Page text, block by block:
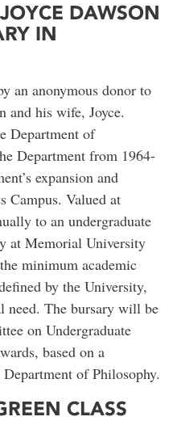
DAWSON
IN
an anonymous donor to
and his wife, Joyce.
Department of
Department from 1964-
expansion and
Campus. Valued at
to an undergraduate
at Memorial University
minimum academic
by the University,
need. The bursary will be
on Undergraduate
based on a
of Philosophy.
CLASS